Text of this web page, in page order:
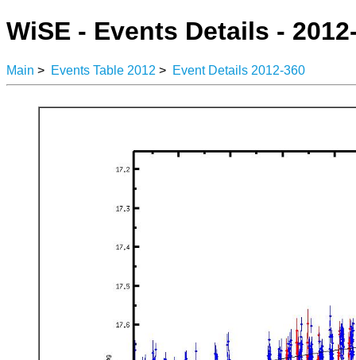
WiSE - Events Details -
Main > Events Table 2012 > Event Details 2012-360